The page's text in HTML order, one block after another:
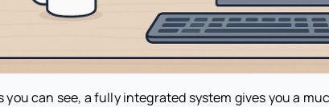
you can see, a fully integrated system gives you a